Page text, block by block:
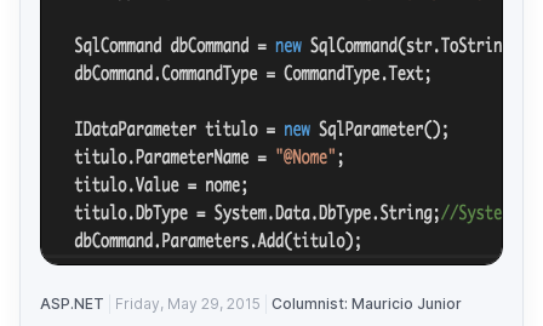
ASP.NET Friday, May 29, 2015 Columnist: Mauricio Junior